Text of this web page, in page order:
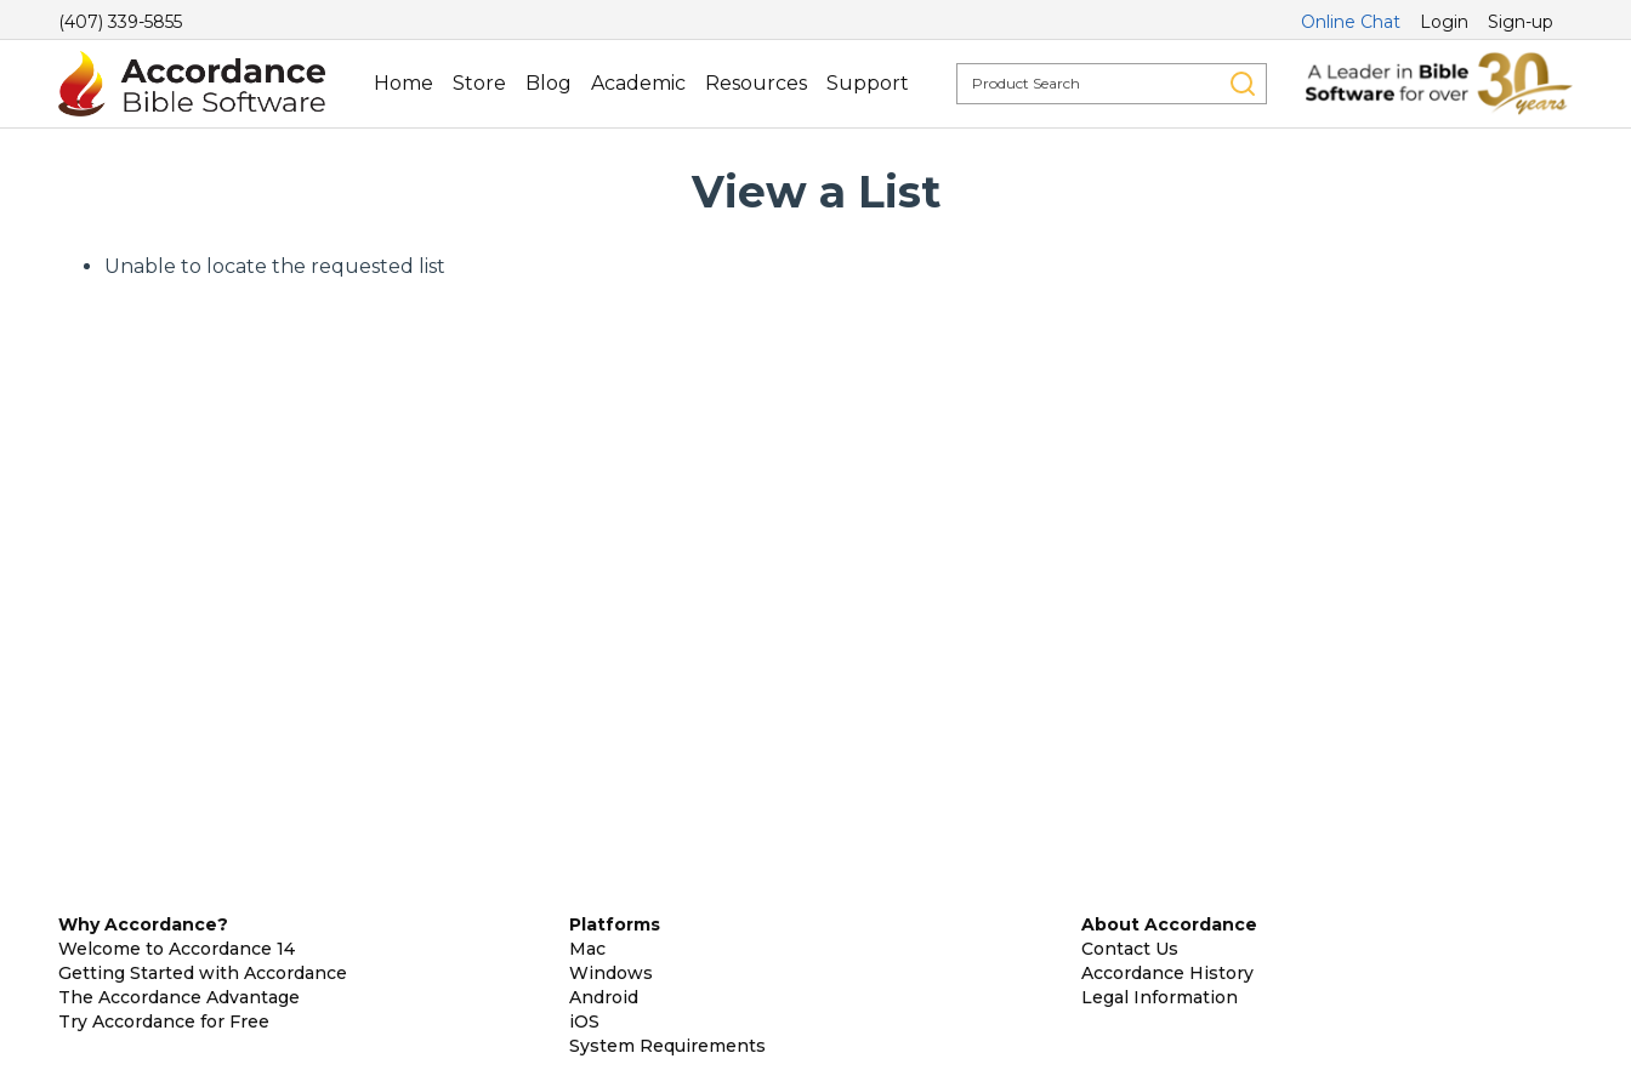
(407) 339-5855 Online Chat Login Sign-up
Home Store Blog Academic Resources Support
View a List
Unable to locate the requested list
Why Accordance?
Welcome to Accordance 14
Getting Started with Accordance
The Accordance Advantage
Try Accordance for Free
Platforms
Mac
Windows
Android
iOS
System Requirements
About Accordance
Contact Us
Accordance History
Legal Information